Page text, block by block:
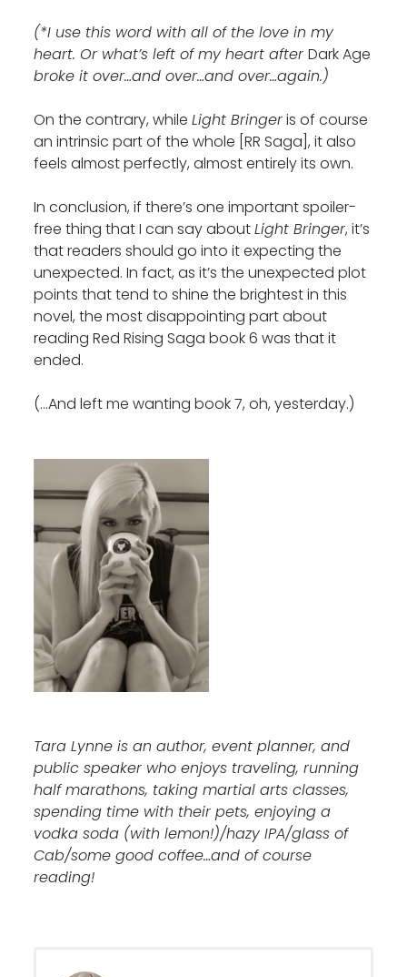
(*I use this word with all of the love in my
heart. Or what’s left of my heart afterDark Age
broke it over…and over…and over…again.)
On the contrary, whileLight Bringeris of course
an intrinsic part of the whole [RR Saga], it also
feels almost perfectly, almost entirely its own.
In conclusion, if there’s one important spoiler-
free thing that I can say aboutLight Bringer, it’s
that readers should go into it expecting the
unexpected. In fact, as it’s the unexpected plot
points that tend to shine the brightest in this
novel, the most disappointing part about
reading Red Rising Saga book 6 was that it
ended.
(…And left me wanting book 7, oh, yesterday.)
Tara Lynne is an author, event planner, and
public speaker who enjoys traveling, running
half marathons, taking martial arts classes,
spending time with their pets, enjoying a
vodka soda (with lemon!)/hazy IPA/glass of
Cab/some good coffee…and of course
reading!